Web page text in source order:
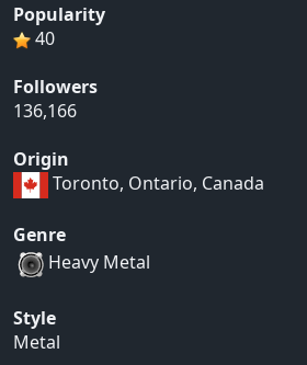
Popularity
40
Followers
136,166
Origin
Toronto, Ontario, Canada
Genre
Heavy Metal
Style
Metal